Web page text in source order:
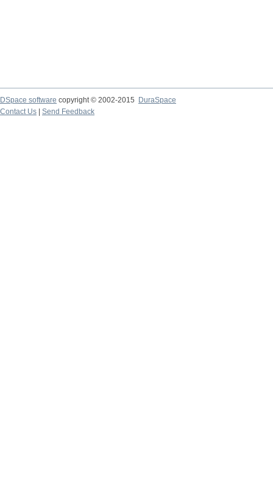
DSpace software copyright © 2002-2015
DuraSpace
Contact Us
Send Feedback